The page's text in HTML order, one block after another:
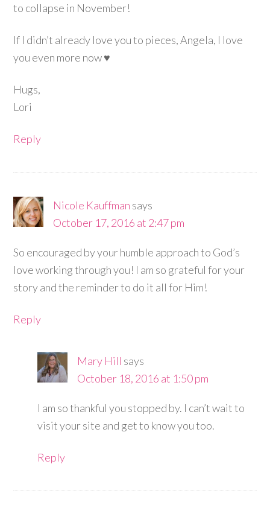
to collapse in November!
If I didn’t already love you to pieces, Angela, I love
you even more now ♥
Hugs,
Lori
Reply
Nicole Kauffman says
October 17, 2016 at 2:47 pm
So encouraged by your humble approach to God’s
love working through you! I am so grateful for your
story and the reminder to do it all for Him!
Reply
Mary Hill says
October 18, 2016 at 1:50 pm
I am so thankful you stopped by. I can’t wait to
visit your site and get to know you too.
Reply